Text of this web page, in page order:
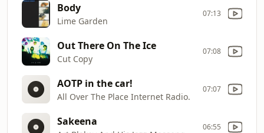
Body
Lime Garden
07:13
Out There On The Ice
Cut Copy
07:08
AOTP in the car!
All Over The Place Internet Radio.
07:07
Sakeena 06:55